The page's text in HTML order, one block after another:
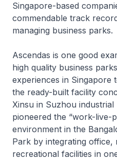
Singapore-based
commendable track
managing business parks.
Ascendas is one good
high quality business
experiences in Singapore
the ready-built facility
Xinsu in Suzhou industrial
pioneered the “work-live-
environment in the
Park by integrating office,
recreational facilities in